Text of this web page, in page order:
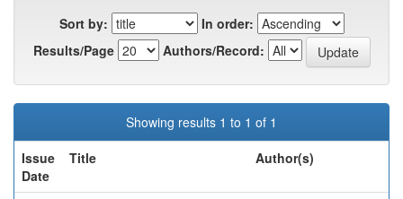
Sort by:
In order:
Results/Page
Authors/Record:
Showing results 1 to 1 of 1
Issue
Date
Title Author(s)